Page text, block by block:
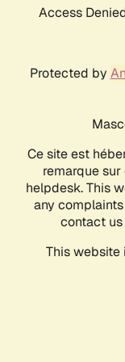
Access
Protected by
Ce site est
remarque
helpdesk. This
any
contact
This website